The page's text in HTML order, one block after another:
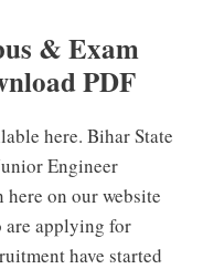
& Exam
PDF
here. Bihar State
Engineer
on our website
are applying for
have started